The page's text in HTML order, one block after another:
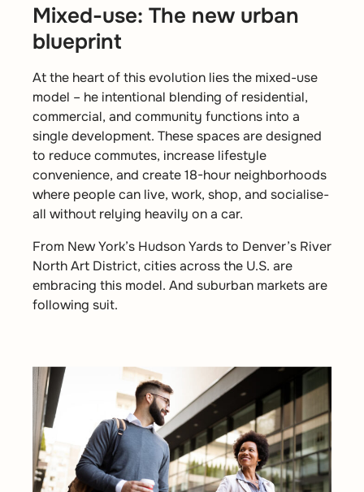
Mixed-use: The new urban
blueprint
At the heart of this evolution lies the mixed-use
model – he intentional blending of residential,
commercial, and community functions into a
single development. These spaces are designed
to reduce commutes, increase lifestyle
convenience, and create 18-hour neighborhoods
where people can live, work, shop, and socialise-
all without relying heavily on a car.
From New York’s Hudson Yards to Denver’s River
North Art District, cities across the U.S. are
embracing this model. And suburban markets are
following suit.